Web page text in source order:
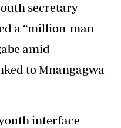
secretary
a “million-man
amid
to Mnangagwa
interface